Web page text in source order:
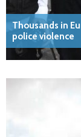
Thousands in
police violence